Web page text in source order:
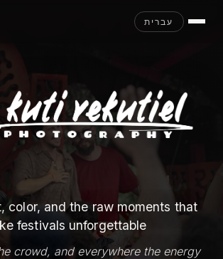
עברית
color, and the raw moments that
festivals unforgettable
crowd, and everywhere the energy